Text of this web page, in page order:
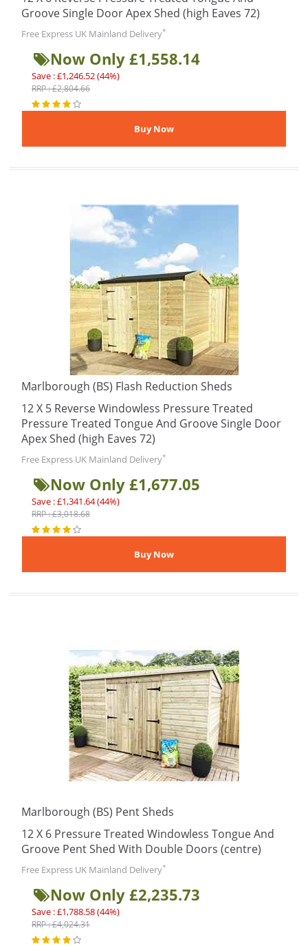
Groove Single Door Apex Shed (high Eaves 72)
Free Express UK Mainland Delivery*
Now Only £1,558.14
Save : £1,246.52 (44%)
RRP : £2,804.66
Marlborough (BS) Flash Reduction Sheds
12 X 5 Reverse Windowless Pressure Treated
Pressure Treated Tongue And Groove Single Door
Apex Shed (high Eaves 72)
Free Express UK Mainland Delivery*
Now Only £1,677.05
Save : £1,341.64 (44%)
RRP : £3,018.68
Marlborough (BS) Pent Sheds
12 X 6 Pressure Treated Windowless Tongue And
Groove Pent Shed With Double Doors (centre)
Free Express UK Mainland Delivery*
Now Only £2,235.73
Save : £1,788.58 (44%)
RRP : £4,024.31